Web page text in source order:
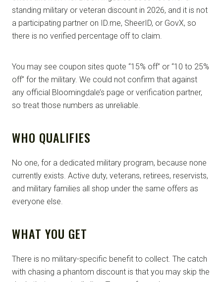
standing military or veteran discount in 2026, and it is not
a participating partner on ID.me, SheerID, or GovX, so
there is no verified percentage off to claim.
You may see coupon sites quote “15% off” or “10 to 25%
off” for the military. We could not confirm that against
any official Bloomingdale’s page or verification partner,
so treat those numbers as unreliable.
WHO QUALIFIES
No one, for a dedicated military program, because none
currently exists. Active duty, veterans, retirees, reservists,
and military families all shop under the same offers as
everyone else.
WHAT YOU GET
There is no military-specific benefit to collect. The catch
with chasing a phantom discount is that you may skip the